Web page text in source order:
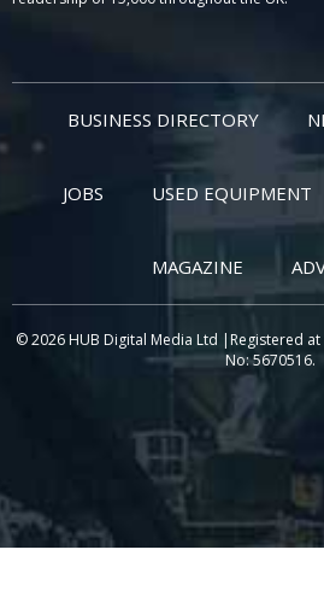
BUSINESS DIRECTORY
JOBS USED EQUIPMENT
MAGAZINE
© 2026 HUB Digital Media Ltd |Registered
No: 5670516.